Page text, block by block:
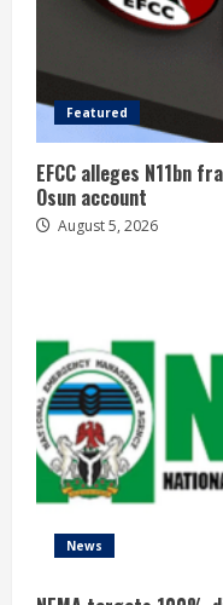
Featured
EFCC alleges N11bn
Osun account
August 5, 2026
News